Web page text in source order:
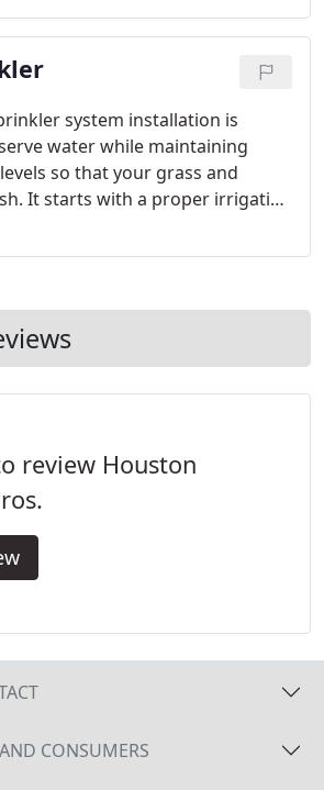
and we will call you to set up
sprinkler repairs, we charge
and checkup.
system installation is
water while maintaining
so that your grass and
It starts with a proper irrigation
a professional installation.
review Houston
CONSUMERS